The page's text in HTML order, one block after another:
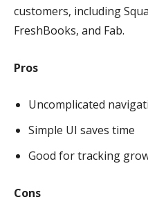
customers, including
FreshBooks, and Fab.
Pros
Uncomplicated
Simple UI saves time
Good for tracking
Cons